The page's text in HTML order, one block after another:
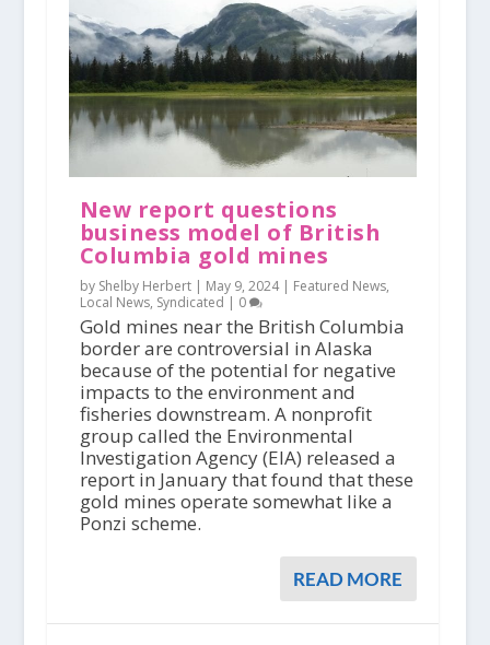
New report questions
business model of British
Columbia gold mines
by Shelby Herbert | May 9, 2024| Featured News,
Local News, Syndicated | 0
Gold mines near the British Columbia
border are controversial in Alaska
because of the potential for negative
impacts to the environment and
fisheries downstream. A nonprofit
group called the Environmental
Investigation Agency (EIA) released a
report in January that found that these
gold mines operate somewhat like a
Ponzi scheme.
READ MORE